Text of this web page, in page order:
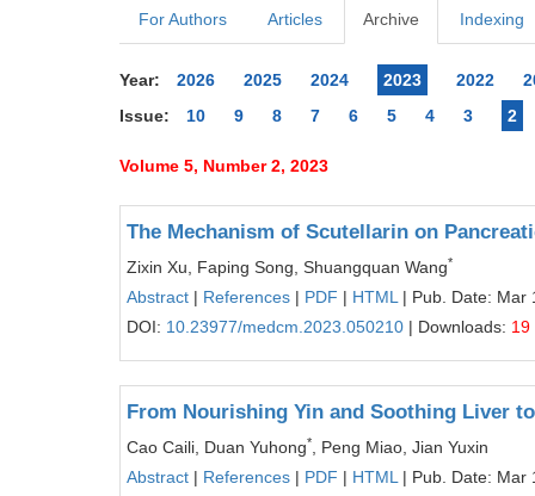
For Authors Articles Archive Indexing
Year: 2026 2025 2024 2023 2022
Issue:
10 9 8 7 6 5 4 3 2
Volume 5, Number 2, 2023
The Mechanism of Scutellarin on
Zixin Xu, Faping Song, Shuangquan Wang*
Abstract | References | PDF | HTML | Pub. Date: Mar
DOI: 10.23977/medcm.2023.050210 | Downloads: 19
From Nourishing Yin and Soothing Liver
Cao Caili, Duan Yuhong*
, Peng Miao, Jian Yuxin
Abstract | References | PDF | HTML | Pub. Date: Mar